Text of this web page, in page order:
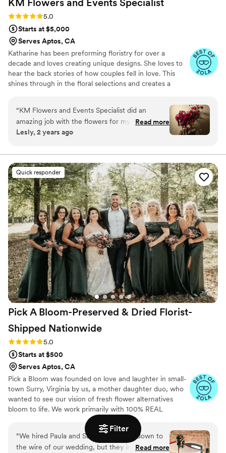
Filter
KM Flowers and Events Specialist
Rating: 5.0 (11 reviews)
5.0
Starts at $5,000
Serves Aptos, CA
Katharine has been preforming floristry for over a
decade and loves creating unique designs. She loves to
hear the back stories of how couples fell in love. This
shines through in the floral selections and creates a
guides and supports clients about being foam free and
how these practices can still create lush, large, and
romantic installations. As a wedding florist based in the
significance of creating floral masterpieces that not only
enchant but also honor our environment.
“KM Flowers and Events Specialist did an
amazing job with the flowers for my special day!
Their communication throughout the planning
professional and met our every need, always
going above and beyond. The arrangements
they created were absolutely beautiful and of
the highest quality. We were thrilled with the
great value and stunning results from KM
Flowers and Events Specialist, and would highly
recommend them to any couple planning their
wedding.”
Read more
Lesly, 2 years ago
Quick responder
Pick A Bloom-Preserved & Dried Florist-
Shipped Nationwide
Rating: 5.0 (9 reviews)
5.0
Starts at $500
Serves Aptos, CA
Pick a Bloom was founded on love and laughter in small-
town Surry, Virginia by us, a mother daughter duo, who
wanted to see our vision of fresh flower alternatives
bloom to life. We work primarily with 100% REAL
preserved and dried flowers and foliage.
“We hired Paula and Samantha pretty down to
the wire of our wedding, but they immediately
Read more